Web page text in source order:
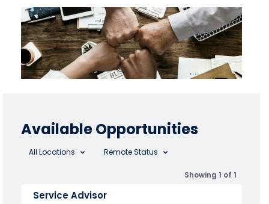
Available Opportunities
All Locations Remote Status
Showing 1 of 1
Service Advisor